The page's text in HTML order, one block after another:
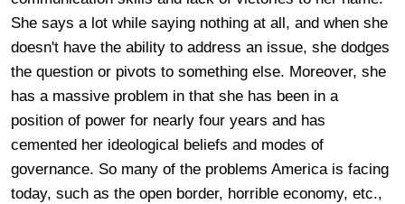
She says a lot while saying nothing at all, and when she
doesn't have the ability to address an issue, she dodges
the question or pivots to something else. Moreover, she
has a massive problem in that she has been in a
position of power for nearly four years and has
cemented her ideological beliefs and modes of
governance. So many of the problems America is facing
today, such as the open border, horrible economy, etc.,